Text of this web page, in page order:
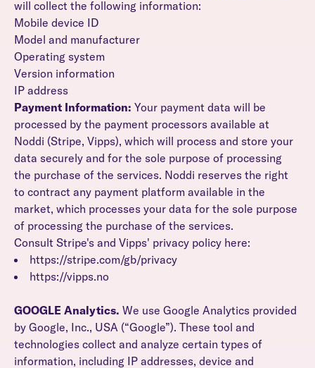
will collect the following information:
Mobile device ID
Model and manufacturer
Operating system
Version information
IP address
Payment Information: Your payment data will be
processed by the payment processors available at
Noddi (Stripe, Vipps), which will process and store your
data securely and for the sole purpose of processing
the purchase of the services. Noddi reserves the right
to contract any payment platform available in the
market, which processes your data for the sole purpose
of processing the purchase of the services.
Consult Stripe's and Vipps' privacy policy here:
https://stripe.com/gb/privacy
https://vipps.no
GOOGLE Analytics. We use Google Analytics provided
by Google, Inc., USA (“Google”). These tool and
technologies collect and analyze certain types of
information, including IP addresses, device and